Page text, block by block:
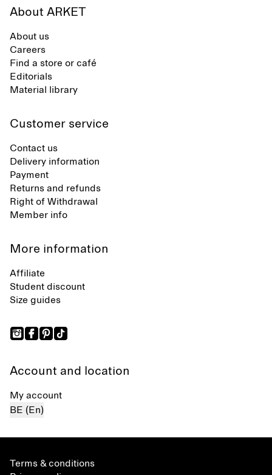
About ARKET
About us
Careers
Find a store or café
Editorials
Material library
Customer service
Contact us
Delivery information
Payment
Returns and refunds
Right of Withdrawal
Member info
More information
Affiliate
Student discount
Size guides
Account and location
My account
BE (En)
Terms & conditions